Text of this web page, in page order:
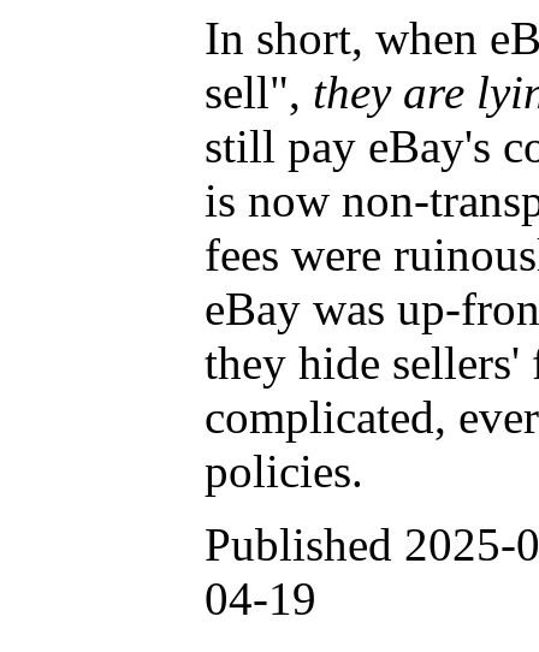
In short, when
sell", they are
still pay eBay's
is now non-
fees were
eBay was up-
they hide sellers'
complicated,
policies.
Published 2025-
04-19